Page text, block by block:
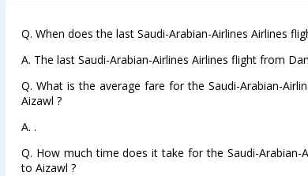
Q. When does the last Saudi-Arabian-Airlines Airlines
A. The last Saudi-Arabian-Airlines Airlines flight from
Q. What is the average fare for the Saudi-Arabian-
Aizawl ?
A. .
Q. How much time does it take for the Saudi-
to Aizawl ?